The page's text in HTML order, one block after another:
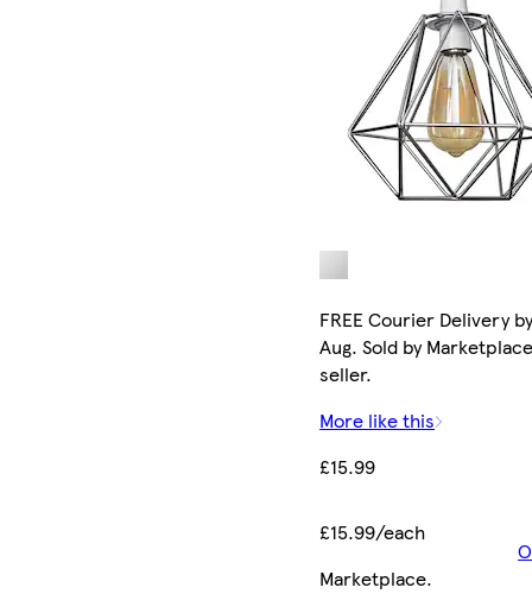
FREE Courier Delivery by
Aug. Sold by
seller.
More like this
£15.99
£15.99/each
Marketplace.